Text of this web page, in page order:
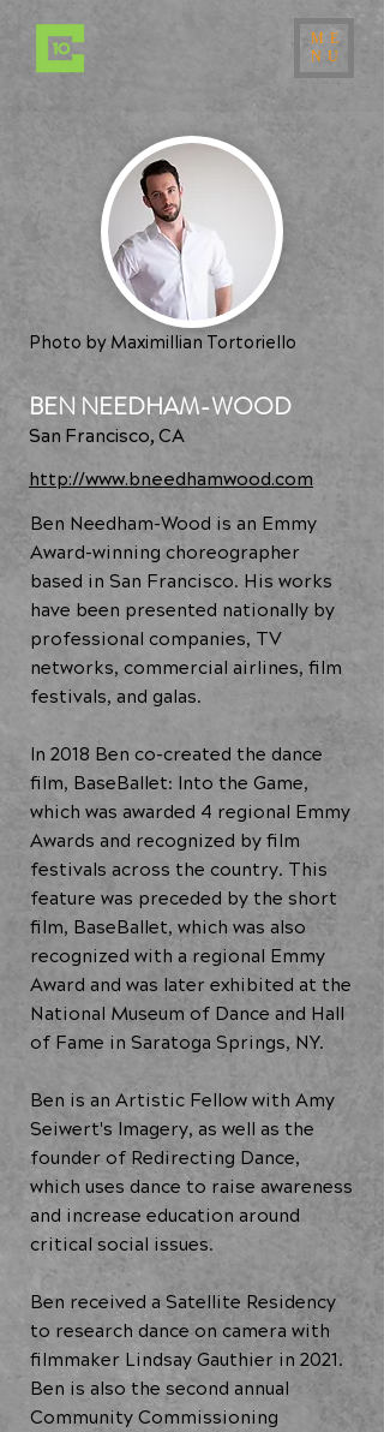
ME
NU
Photo by Maximillian Tortoriello
BEN NEEDHAM-WOOD
San Francisco, CA
http://www.bneedhamwood.com
Ben Needham-Wood is an Emmy
Award-winning choreographer
based in San Francisco. His works
have been presented nationally by
professional companies, TV
networks, commercial airlines, film
festivals, and galas.
In 2018 Ben co-created the dance
film, BaseBallet: Into the Game,
which was awarded 4 regional Emmy
Awards and recognized by film
festivals across the country. This
feature was preceded by the short
film, BaseBallet, which was also
recognized with a regional Emmy
Award and was later exhibited at the
National Museum of Dance and Hall
of Fame in Saratoga Springs, NY.
Ben is an Artistic Fellow with Amy
Seiwert's Imagery, as well as the
founder of Redirecting Dance,
which uses dance to raise awareness
and increase education around
critical social issues.
Ben received a Satellite Residency
to research dance on camera with
filmmaker Lindsay Gauthier in 2021.
Ben is also the second annual
Community Commissioning